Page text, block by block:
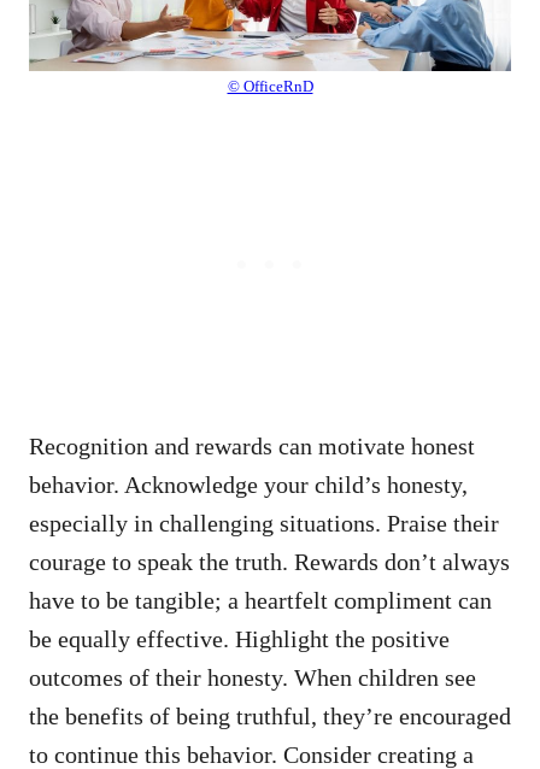
© OfficeRnD
Recognition and rewards can motivate honest
behavior. Acknowledge your child’s honesty,
especially in challenging situations. Praise their
courage to speak the truth. Rewards don’t always
have to be tangible; a heartfelt compliment can
be equally effective. Highlight the positive
outcomes of their honesty. When children see
the benefits of being truthful, they’re encouraged
to continue this behavior. Consider creating a